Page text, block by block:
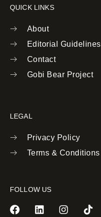
QUICK LINKS
About
Editorial Guidelines
Contact
Gobi Bear Project
LEGAL
Privacy Policy
Terms & Conditions
FOLLOW US